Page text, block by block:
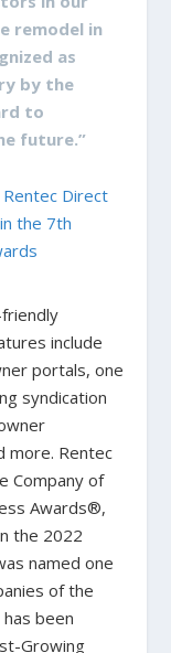
remodel in
as
by the
to
future.”
Rentec Direct
the 7th
include
portals, one
syndication
more. Rentec
Company of
Awards®,
the 2022
named one
of the
been
Growing